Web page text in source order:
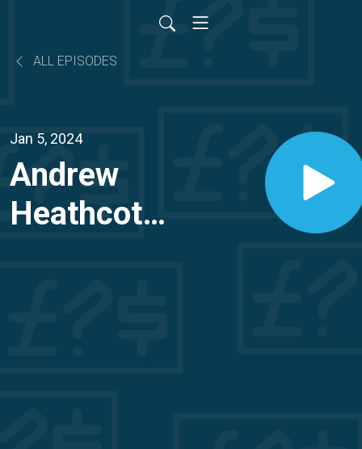
ALL EPISODES
Jan 5, 2024
Andrew
Heathcote: